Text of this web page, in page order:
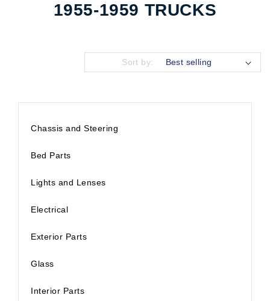
Collection:
1955-1959 TRUCKS
Sort by:
Chassis and Steering
Bed Parts
Lights and Lenses
Electrical
Exterior Parts
Glass
Interior Parts